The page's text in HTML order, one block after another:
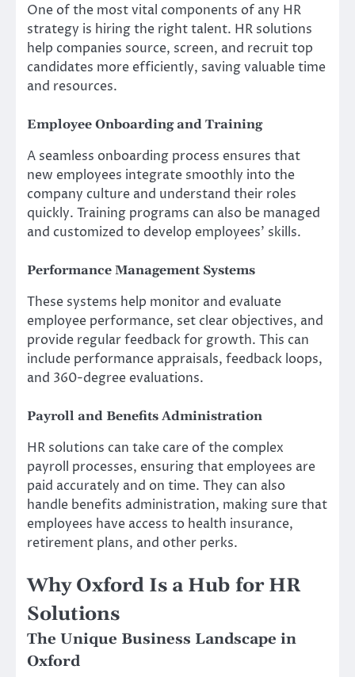
One of the most vital components of any HR
strategy is hiring the right talent. HR solutions
help companies source, screen, and recruit top
candidates more efficiently, saving valuable time
and resources.
Employee Onboarding and Training
A seamless onboarding process ensures that
new employees integrate smoothly into the
company culture and understand their roles
quickly. Training programs can also be managed
and customized to develop employees’ skills.
Performance Management Systems
These systems help monitor and evaluate
employee performance, set clear objectives, and
provide regular feedback for growth. This can
include performance appraisals, feedback loops,
and 360-degree evaluations.
Payroll and Benefits Administration
HR solutions can take care of the complex
payroll processes, ensuring that employees are
paid accurately and on time. They can also
handle benefits administration, making sure that
employees have access to health insurance,
retirement plans, and other perks.
Why Oxford Is a Hub for HR
Solutions
The Unique Business Landscape in
Oxford